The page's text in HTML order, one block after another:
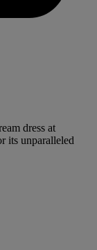
dress at
its unparalleled